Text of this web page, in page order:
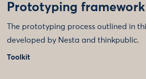
Prototyping framework
The prototyping process outlined in
developed by Nesta and thinkpublic.
Toolkit